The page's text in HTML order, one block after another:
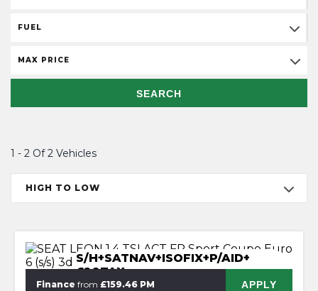
FUEL
MAX PRICE
SEARCH
1 - 2 Of 2 Vehicles
HIGH TO LOW
S/H+SATNAV+ISOFIX+P/AID+
£20TAX
Finance from £159.46 PM APPLY